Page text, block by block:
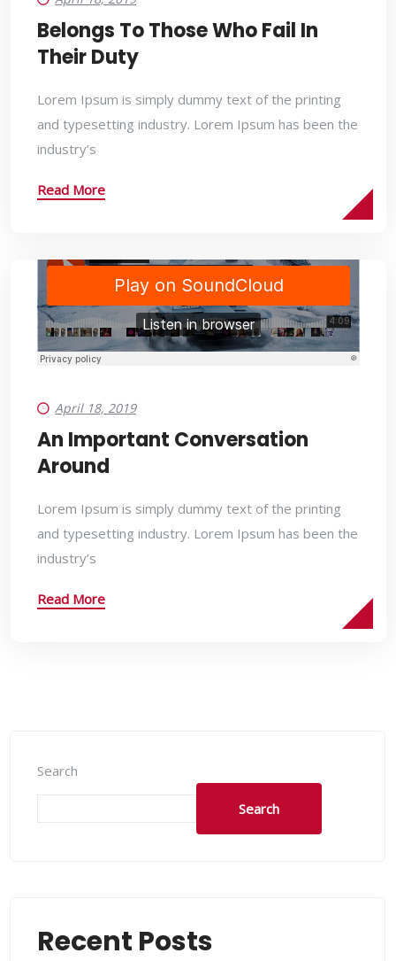
Belongs To Those Who Fail In
Their Duty
Lorem Ipsum is simply dummy text of the printing
and typesetting industry. Lorem Ipsum has been the
industry’s
Read More
April 18, 2019
An Important Conversation
Around
Lorem Ipsum is simply dummy text of the printing
and typesetting industry. Lorem Ipsum has been the
industry’s
Read More
Search
Search
Recent Posts